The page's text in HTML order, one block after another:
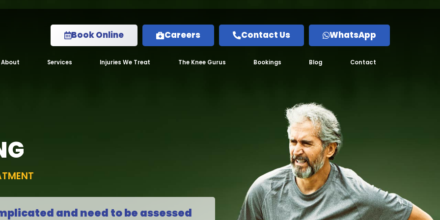
Book Online Careers Contact Us WhatsApp
About Services Injuries We Treat The Knee Gurus Bookings Blog Contact
and need to be assessed